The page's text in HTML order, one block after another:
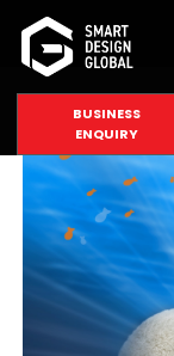
BUSINESS
ENQUIRY